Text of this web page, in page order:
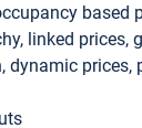
based
linked prices,
dynamic prices,